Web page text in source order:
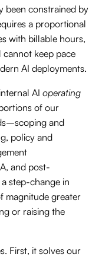
been constrained by
a proportional
with billable hours,
keep pace
AI deployments.
AIoperating
of our
and
policy and
and post-
step-change in
magnitude greater
or raising the
First, it solves our